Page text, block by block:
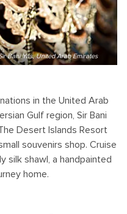
Bani Yas, United Arab Emirates
in the United Arab
Gulf region, Sir Bani
Desert Islands Resort
souvenirs shop. Cruise
silk shawl, a handpainted
home.